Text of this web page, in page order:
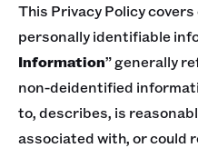
This Privacy Policy
personally identifiable
Information” generally
non-deidentified
to, describes, is
associated with, or could